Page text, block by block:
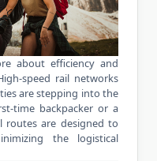
about efficiency and
speed rail networks
are stepping into the
time backpacker or a
routes are designed to
the logistical